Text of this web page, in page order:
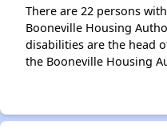
There are 22 persons
Booneville Housing
disabilities are the head
the Booneville Housing